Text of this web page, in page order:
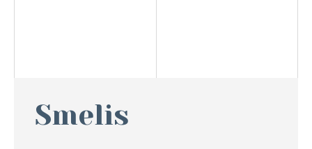
Smelis